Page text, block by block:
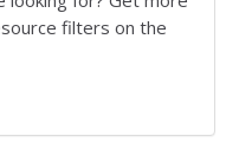
filters on the